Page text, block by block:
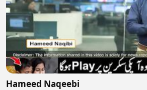
Hameed Naqeebi